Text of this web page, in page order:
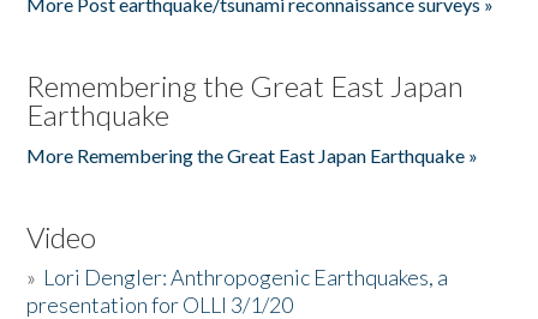
Remembering the Great East Japan
Earthquake
More Remembering the Great East Japan Earthquake »
Video
» Lori Dengler: Anthropogenic Earthquakes, a
presentation for OLLI 3/1/20